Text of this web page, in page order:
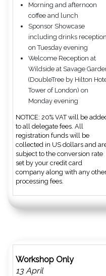
Morning and afternoon
coffee and lunch
Sponsor Showcase
including drinks reception
on Tuesday evening
Welcome Reception at
Wildside at Savage
(DoubleTree by Hilton
Tower of London) on
Monday evening
NOTICE: 20% VAT will be
to all delegate fees. All
registration funds will be
collected in US dollars and
subject to the conversion rate
set by your credit card
company along with any
processing fees.
Workshop Only
13 April